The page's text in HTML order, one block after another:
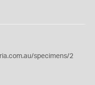
specimens/2